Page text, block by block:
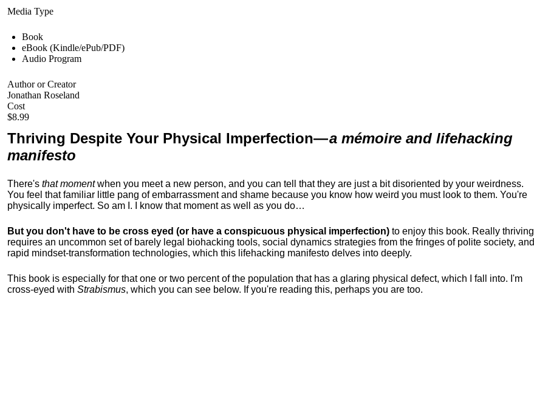
Media Type
Book
eBook (Kindle/ePub/PDF)
Audio Program
Author or Creator
Jonathan Roseland
Cost
$8.99
Thriving Despite Your Physical Imperfection—a mémoire and lifehacking
manifesto
There's that momentwhen you meet a new person, and you can tell that they are just a bit disoriented by your weirdness.
You feel that familiar little pang of embarrassment and shame because you know how weird you must look to them. You're
physically imperfect. So am I. I know that moment as well as you do…
But you don't have to be cross eyed (or have a conspicuous physical imperfection) to enjoy this book. Really thriving
requires an uncommon set of barely legal biohacking tools, social dynamics strategies from the fringes of polite society, and
rapid mindset-transformation technologies, which this lifehacking manifesto delves into deeply.
This book is especially for that one or two percent of the population that has a glaring physical defect, which I fall into. I'm
cross-eyed with Strabismus, which you can see below. If you're reading this, perhaps you are too.